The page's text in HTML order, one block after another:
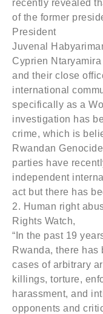
recently revealed
of the former
President
Juvenal
Cyprien
and their close
international
specifically as a
investigation has
crime, which is
Rwandan
parties have
independent
act but there has
2. Human right
Rights Watch,
“In the past 19
Rwanda, there has
cases of arbitrary
killings, torture,
harassment, and
opponents and